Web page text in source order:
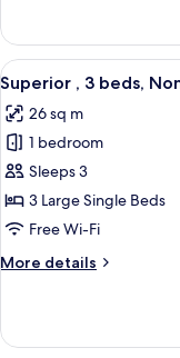
Smoking
,
beds
extra),
Non
Smoking
View
all
photos
for
Superior
3
Non
6
Superior , 3 beds,
26 sq m
1 bedroom
Sleeps 3
3 Large Single Beds
Free Wi-Fi
More details
More
,